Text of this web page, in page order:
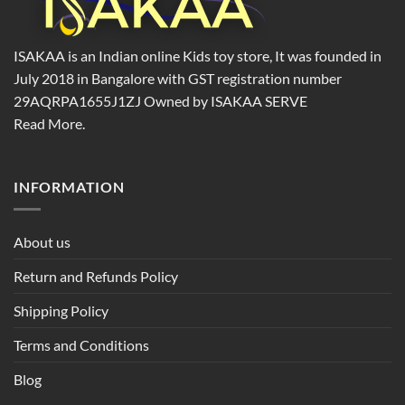
ISAKAA is an Indian online Kids toy store, It was founded in
July 2018 in Bangalore with GST registration number
29AQRPA1655J1ZJ Owned by ISAKAA SERVE
Read More.
INFORMATION
About us
Return and Refunds Policy
Shipping Policy
Terms and Conditions
Blog